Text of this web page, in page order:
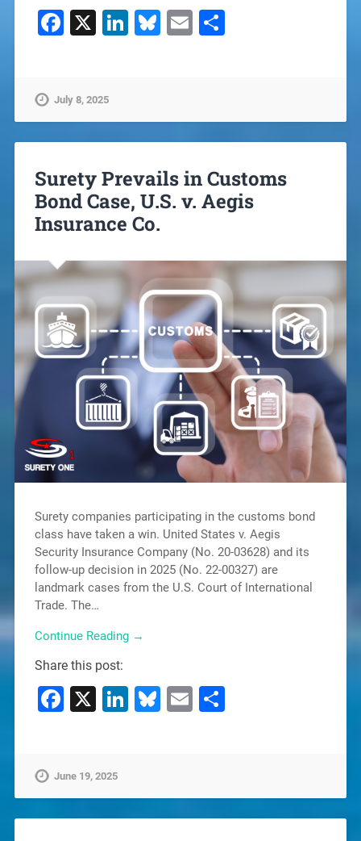
Facebook
X LinkedIn
Bluesky
EmailShare
July 8, 2025
Surety Prevails in Customs
Bond Case, U.S. v. Aegis
Insurance Co.
Surety companies participating in the customs bond
class have taken a win. United States v. Aegis
Security Insurance Company (No. 20-03628) and its
follow-up decision in 2025 (No. 22-00327) are
landmark cases from the U.S. Court of International
Trade. The…
Continue Reading →
Share this post:
Facebook
X LinkedIn
Bluesky
EmailShare
June 19, 2025